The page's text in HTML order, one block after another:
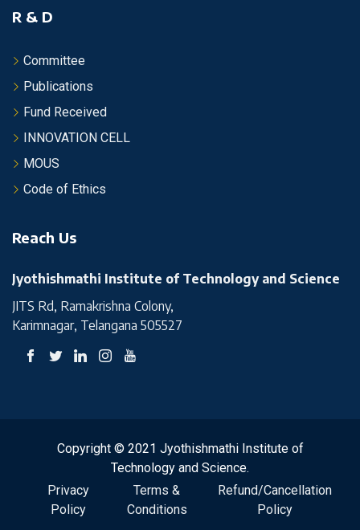
R & D
Committee
Publications
Fund Received
INNOVATION CELL
MOUS
Code of Ethics
Reach Us
Jyothishmathi Institute of Technology and Science
JITS Rd, Ramakrishna Colony,
Karimnagar, Telangana 505527
Copyright © 2021 Jyothishmathi Institute of
Technology and Science.
Privacy
Policy
Terms &
Conditions
Refund/Cancellation
Policy